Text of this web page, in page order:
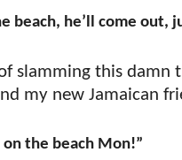
beach, he’ll come out,
slamming this damn
my new Jamaican
the beach Mon!”